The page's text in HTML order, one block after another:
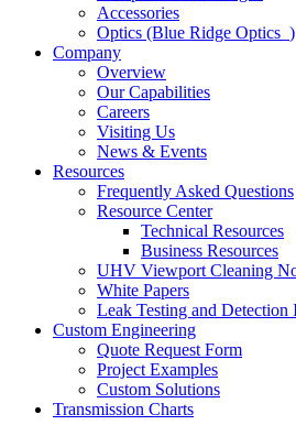
Accessories
Optics (Blue Ridge Optics )
Company
Overview
Our Capabilities
Careers
Visiting Us
News & Events
Resources
Frequently Asked Questions
Resource Center
Technical Resources
Business Resources
UHV Viewport Cleaning
White Papers
Leak Testing and Detection
Custom Engineering
Quote Request Form
Project Examples
Custom Solutions
Transmission Charts